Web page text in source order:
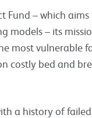
Fund – which
models – its
most vulnerable
costly bed and
a history of